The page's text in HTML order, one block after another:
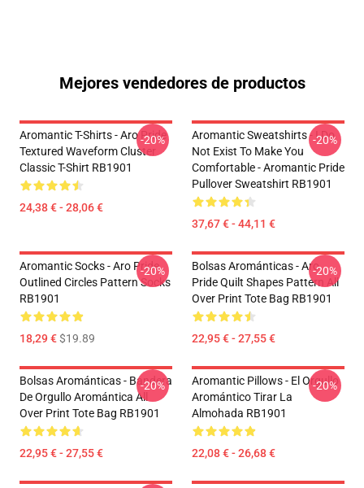
Mejores vendedores de productos
Aromantic T-Shirts - Aro Pride
Textured Waveform Cluster
Classic T-Shirt RB1901
24,38 € - 28,06 €
-20%
Aromantic Sweatshirts - I Do
Not Exist To Make You
Comfortable - Aromantic Pride
Pullover Sweatshirt RB1901
37,67 € - 44,11 €
-20%
Aromantic Socks - Aro Pride
Outlined Circles Pattern Socks
RB1901
18,29 €$19.89
-20%
Bolsas Arománticas - Aro
Pride Quilt Shapes Pattern All
Over Print Tote Bag RB1901
22,95 € - 27,55 €
-20%
Bolsas Arománticas - Bandera
De Orgullo Aromántica All
Over Print Tote Bag RB1901
22,95 € - 27,55 €
-20%
Aromantic Pillows - El Orgullo
Aromántico Tirar La
Almohada RB1901
22,08 € - 26,68 €
-20%